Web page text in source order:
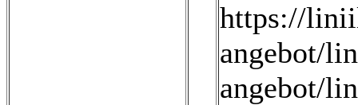
https://
angebot/
angebot/